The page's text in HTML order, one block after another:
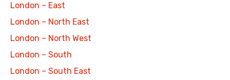
London – East
London – North East
London – North West
London – South
London – South East